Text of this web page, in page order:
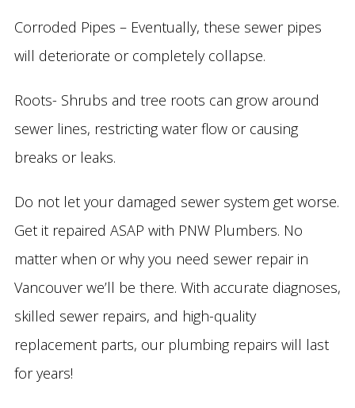
Corroded Pipes – Eventually, these sewer pipes
will deteriorate or completely collapse.
Roots- Shrubs and tree roots can grow around
sewer lines, restricting water flow or causing
breaks or leaks.
Do not let your damaged sewer system get worse.
Get it repaired ASAP with PNW Plumbers. No
matter when or why you need sewer repair in
Vancouver we’ll be there. With accurate diagnoses,
skilled sewer repairs, and high-quality
replacement parts, our plumbing repairs will last
for years!